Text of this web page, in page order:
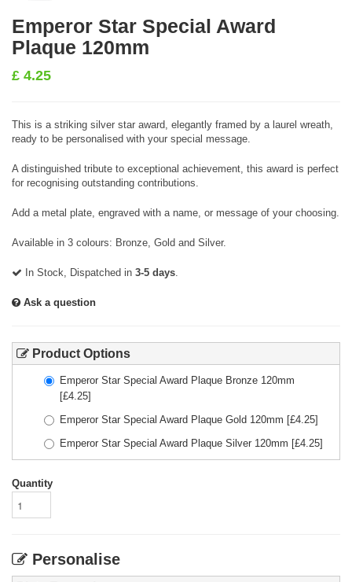
Emperor Star Special Award
Plaque 120mm
£ 4.25
This is a striking silver star award, elegantly framed by a laurel wreath,
ready to be personalised with your special message.
A distinguished tribute to exceptional achievement, this award is perfect
for recognising outstanding contributions.
Add a metal plate, engraved with a name, or message of your choosing.
Available in 3 colours: Bronze, Gold and Silver.
In Stock, Dispatched in 3-5 days.
Ask a question
Product Options
Emperor Star Special Award Plaque Bronze 120mm
[£4.25]
Emperor Star Special Award Plaque Gold 120mm [£4.25]
Emperor Star Special Award Plaque Silver 120mm [£4.25]
Quantity
Personalise